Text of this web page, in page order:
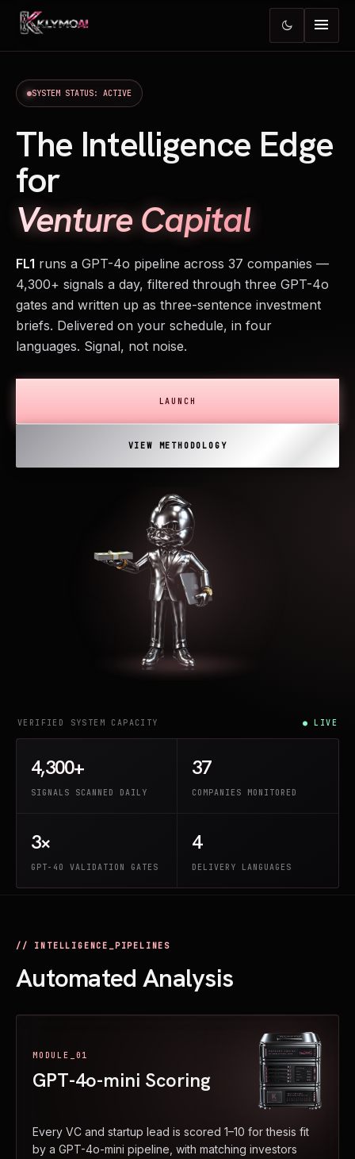
dark_mode menu
SYSTEM STATUS: ACTIVE
The Intelligence Edge
for
Venture Capital
FL1 runs a GPT-4o pipeline across 37 companies —
4,300+ signals a day, filtered through three GPT-4o
gates and written up as three-sentence investment
briefs. Delivered on your schedule, in four
languages. Signal, not noise.
LAUNCH
VIEW METHODOLOGY
VERIFIED SYSTEM CAPACITY ● LIVE
4,300+
SIGNALS SCANNED DAILY
37
COMPANIES MONITORED
3×
GPT-4O VALIDATION GATES
4
DELIVERY LANGUAGES
// INTELLIGENCE_PIPELINES
Automated Analysis
MODULE_01
GPT-4o-mini Scoring
Every VC and startup lead is scored 1–10 for thesis fit
by a GPT-4o-mini pipeline, with matching investors